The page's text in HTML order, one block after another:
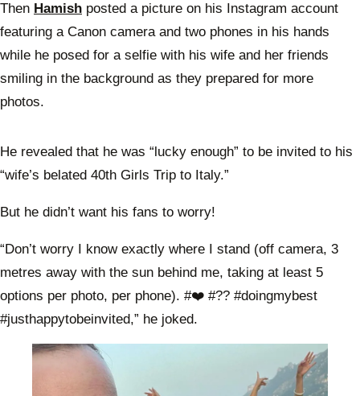
Then Hamish posted a picture on his Instagram account
featuring a Canon camera and two phones in his hands
while he posed for a selfie with his wife and her friends
smiling in the background as they prepared for more
photos.
He revealed that he was “lucky enough” to be invited to his
“wife’s belated 40th Girls Trip to Italy.”
But he didn’t want his fans to worry!
“Don’t worry I know exactly where I stand (off camera, 3
metres away with the sun behind me, taking at least 5
options per photo, per phone). #❤️ #?? #doingmybest
#justhappytobeinvited,” he joked.